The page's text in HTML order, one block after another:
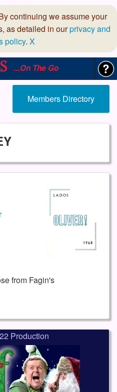
continuing we assume your
as detailed in ourprivacy and
policy. X
...On The Go
Members Directory
from Fagin's
Production